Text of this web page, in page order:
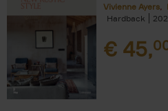
Vivienne Ayers
Hardback
€ 45,